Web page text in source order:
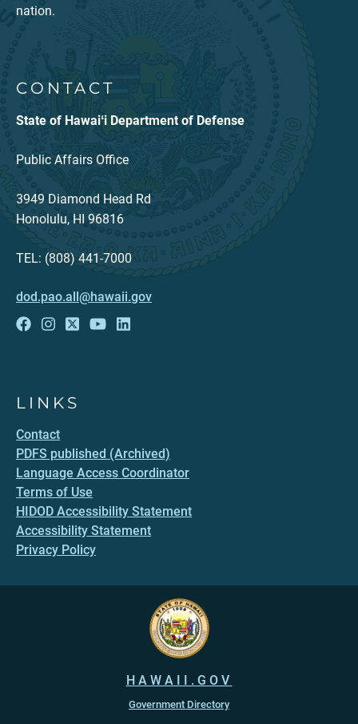
nation.
CONTACT
State of Hawaiʻi Department of Defense
Public Affairs Office
3949 Diamond Head Rd
Honolulu, HI 96816
TEL: (808) 441-7000
dod.pao.all@hawaii.gov
LINKS
Contact
PDFS published (Archived)
Language Access Coordinator
Terms of Use
HIDOD Accessibility Statement
Accessibility Statement
Privacy Policy
HAWAII.GOV
Government Directory